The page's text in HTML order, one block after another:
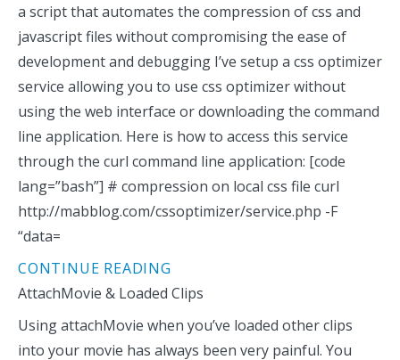
a script that automates the compression of css and
javascript files without compromising the ease of
development and debugging I’ve setup a css optimizer
service allowing you to use css optimizer without
using the web interface or downloading the command
line application. Here is how to access this service
through the curl command line application: [code
lang=”bash”] # compression on local css file curl
http://mabblog.com/cssoptimizer/service.php -F
“data=
CONTINUE READING
AttachMovie & Loaded Clips
Using attachMovie when you’ve loaded other clips
into your movie has always been very painful. You